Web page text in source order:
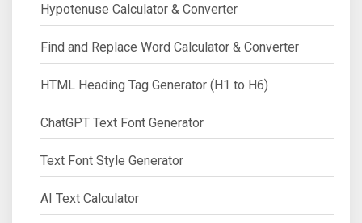
Hypotenuse Calculator & Converter
Find and Replace Word Calculator & Converter
HTML Heading Tag Generator (H1 to H6)
ChatGPT Text Font Generator
Text Font Style Generator
AI Text Calculator